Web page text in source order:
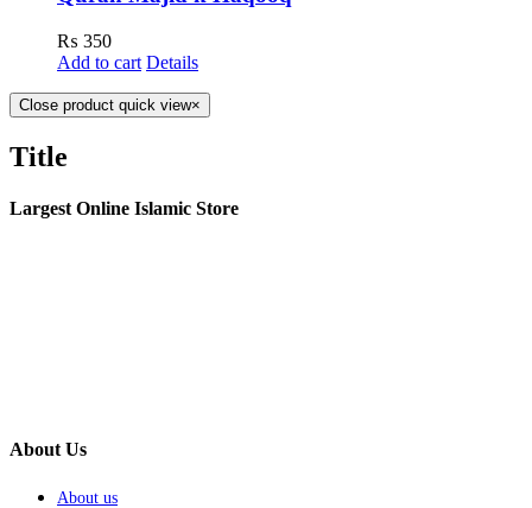
₨ 350
Add to cart Details
Close product quick view×
Title
Largest Online Islamic Store
About Us
About us